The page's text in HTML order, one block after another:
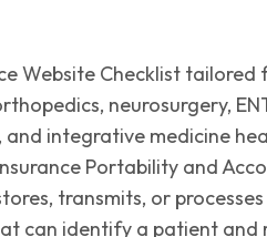
Website Checklist
neurosurgery,
and integrative medicine
Portability and
transmits, or
can identify a patient and